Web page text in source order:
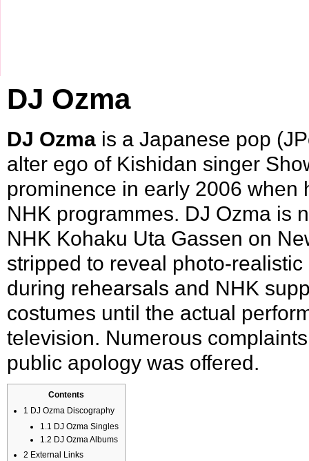
DJ Ozma
DJ Ozma is a Japanese pop (
alter ego of Kishidan singer
prominence in early 2006 when
NHK programmes. DJ Ozma is
NHK Kohaku Uta Gassen on
stripped to reveal photo-
during rehearsals and NHK
costumes until the actual
television. Numerous
public apology was offered.
Contents
1 DJ Ozma Discography
1.1 DJ Ozma Singles
1.2 DJ Ozma Albums
2 External Links